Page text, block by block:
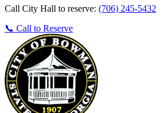
Call City Hall to reserve: (706) 245-5432
📞 Call to Reserve